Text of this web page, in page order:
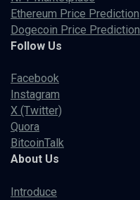
Ethereum Price Prediction
Dogecoin Price Prediction
Follow Us
Facebook
Instagram
X (Twitter)
Quora
BitcoinTalk
About Us
Introduce